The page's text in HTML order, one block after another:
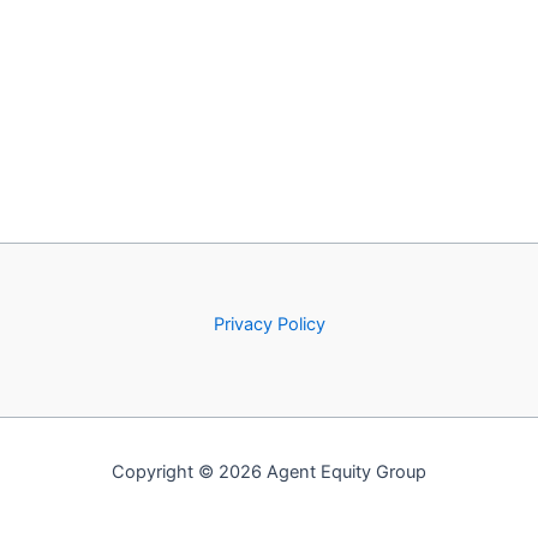
Privacy Policy
Copyright © 2026 Agent Equity Group